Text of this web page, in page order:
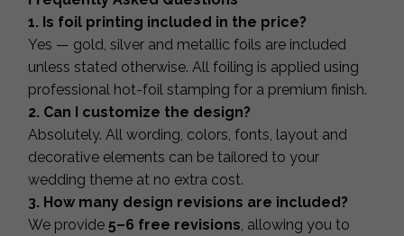
1. Is foil printing included in the price?
Yes — gold, silver and metallic foils are included
unless stated otherwise. All foiling is applied using
professional hot-foil stamping for a premium finish.
2. Can I customize the design?
Absolutely. All wording, colors, fonts, layout and
decorative elements can be tailored to your
wedding theme at no extra cost.
3. How many design revisions are included?
We provide 5–6 free revisions , allowing you to